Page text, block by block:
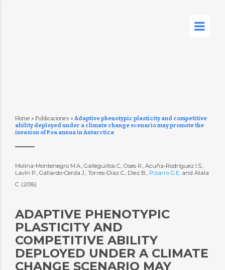
Home » Publicaciones » Adaptive phenotypic plasticity and competitive
ability deployed under a climate change scenario may promote the
invasion of Poa annua in Antarctica
Molina-Montenegro M.A., Galleguillos C., Oses R., Acuña-Rodríguez I.S.,
Lavín P., Gallardo-Cerda J., Torres-Díaz C., Diez B., Pizarro G.E.and Atala
C. (2016)
ADAPTIVE PHENOTYPIC
PLASTICITY AND
COMPETITIVE ABILITY
DEPLOYED UNDER A CLIMATE
CHANGE SCENARIO MAY